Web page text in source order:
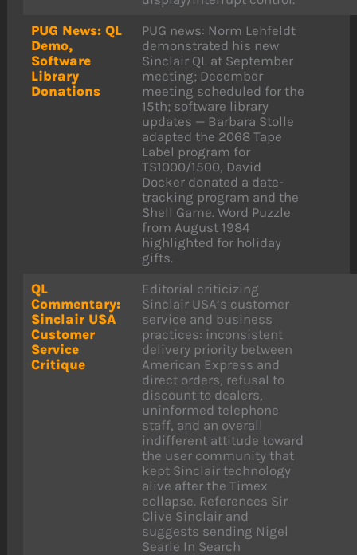
PUG News: QL
Demo,
Software
Library
Donations
PUG news: Norm Lehfeldt
demonstrated his new
Sinclair QL at September
meeting; December
meeting scheduled for the
15th; software library
updates — Barbara Stolle
adapted the 2068 Tape
Label program for
TS1000/1500, David
Docker donated a date-
tracking program and the
Shell Game. Word Puzzle
from August 1984
highlighted for holiday
gifts.
QL
Commentary:
Sinclair USA
Customer
Service
Critique
Editorial criticizing
Sinclair USA’s customer
service and business
practices: inconsistent
delivery priority between
American Express and
direct orders, refusal to
discount to dealers,
uninformed telephone
staff, and an overall
indifferent attitude toward
the user community that
kept Sinclair technology
alive after the Timex
collapse. References Sir
Clive Sinclair and
suggests sending Nigel
Searle In Search